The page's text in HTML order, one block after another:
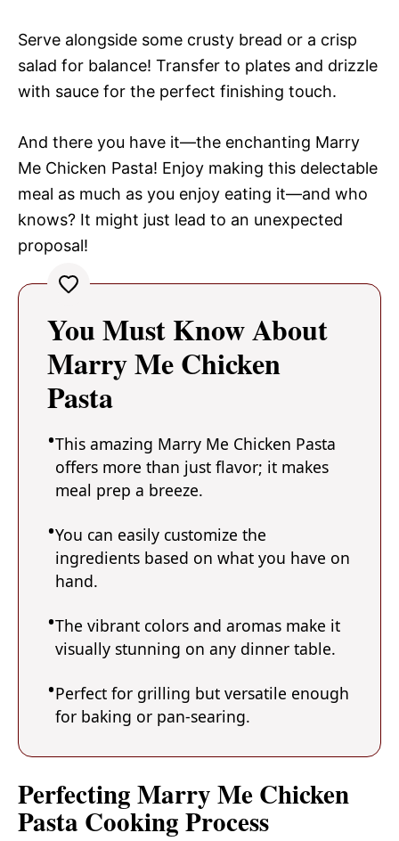
Serve alongside some crusty bread or a crisp
salad for balance! Transfer to plates and drizzle
with sauce for the perfect finishing touch.
And there you have it—the enchanting Marry
Me Chicken Pasta! Enjoy making this delectable
meal as much as you enjoy eating it—and who
knows? It might just lead to an unexpected
proposal!
You Must Know About
Marry Me Chicken
Pasta
This amazing Marry Me Chicken Pasta
offers more than just flavor; it makes
meal prep a breeze.
You can easily customize the
ingredients based on what you have on
hand.
The vibrant colors and aromas make it
visually stunning on any dinner table.
Perfect for grilling but versatile enough
for baking or pan-searing.
Perfecting Marry Me Chicken
Pasta Cooking Process